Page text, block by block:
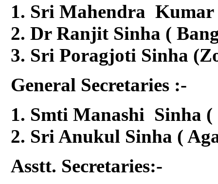
Sri Mahendra Kumar
Dr Ranjit Sinha (
Sri Poragjoti Sinha
General Secretaries :-
Smti Manashi Sinha (
Sri Anukul Sinha (
Asstt. Secretaries:-